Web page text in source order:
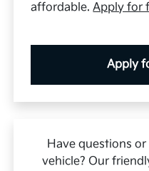
affordable.Apply for
Apply
Have questions
vehicle? Our